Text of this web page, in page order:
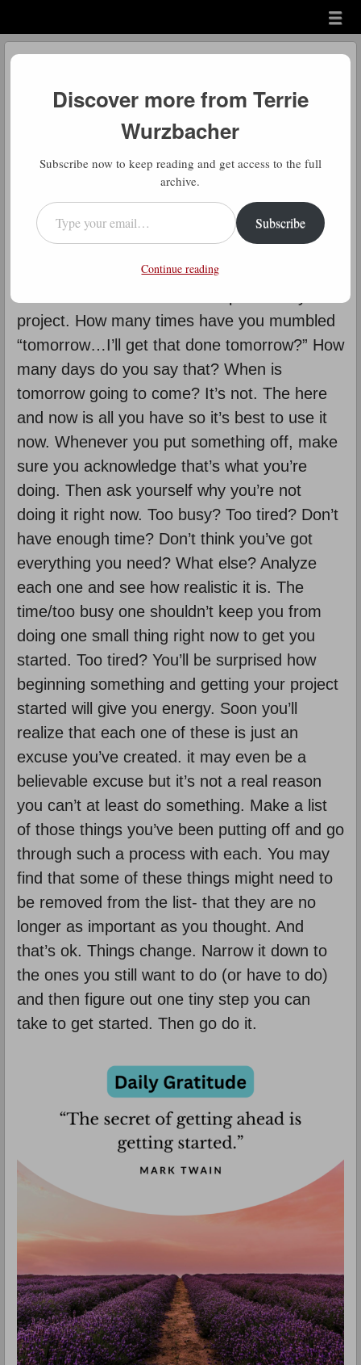
menu
Terrie Wurzbacher
D
aily Gratitude: How many times
have you thought about this?
Another way of putting this is “It’s
the start that stops most people”. It all has to
do with inertia. Overcoming that initial inertia
project. How many times have you mumbled
“tomorrow…I’ll get that done tomorrow?” How
many days do you say that? When is
tomorrow going to come? It’s not. The here
and now is all you have so it’s best to use it
now. Whenever you put something off, make
sure you acknowledge that’s what you’re
doing. Then ask yourself why you’re not
doing it right now. Too busy? Too tired? Don’t
have enough time? Don’t think you’ve got
everything you need? What else? Analyze
each one and see how realistic it is. The
time/too busy one shouldn’t keep you from
doing one small thing right now to get you
started. Too tired? You’ll be surprised how
beginning something and getting your project
started will give you energy. Soon you’ll
realize that each one of these is just an
excuse you’ve created. it may even be a
believable excuse but it’s not a real reason
you can’t at least do something. Make a list
of those things you’ve been putting off and go
through such a process with each. You may
find that some of these things might need to
be removed from the list- that they are no
longer as important as you thought. And
that’s ok. Things change. Narrow it down to
the ones you still want to do (or have to do)
and then figure out one tiny step you can
take to get started. Then go do it.
Discover more from Terrie
Wurzbacher
Subscribe now to keep reading and get access to the full
archive.
Type your email…
Subscribe
Continue reading